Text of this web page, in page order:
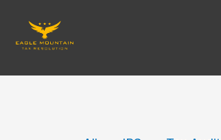
content